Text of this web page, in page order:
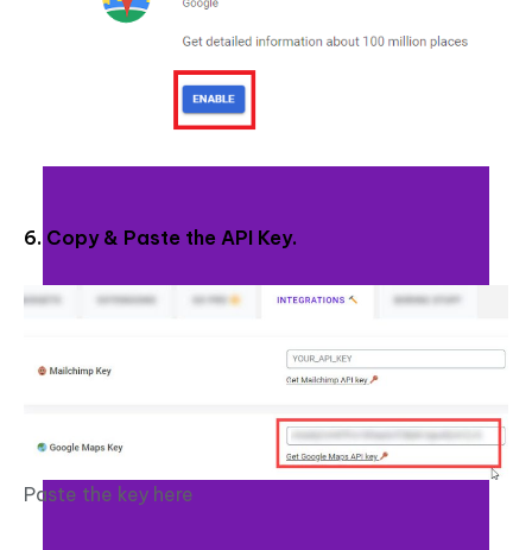
6. Copy & Paste the API Key.
Paste the key here